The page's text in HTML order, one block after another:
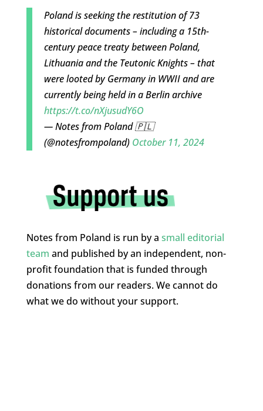
Poland is seeking the restitution of 73
historical documents – including a 15th-
century peace treaty between Poland,
Lithuania and the Teutonic Knights – that
were looted by Germany in WWII and are
currently being held in a Berlin archive
https://t.co/nXjusudY6O
— Notes from Poland 🇵🇱
(@notesfrompoland) October 11, 2024
Notes from Poland is run by a small editorial
team and published by an independent, non-
profit foundation that is funded through
donations from our readers. We cannot do
what we do without your support.